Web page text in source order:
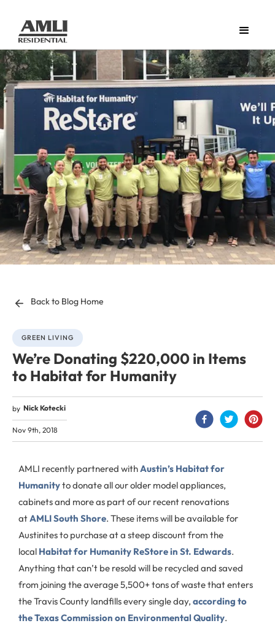
Back to Blog Home
GREEN LIVING
We’re Donating $220,000 in Items
to Habitat for Humanity
by Nick Kotecki
Nov 9th, 2018
AMLI recently partnered withAustin’s Habitat for
Humanityto donate all our older model appliances,
cabinets and more as part of our recent renovations
atAMLI South Shore. These items will be available for
Austinites to purchase at a steep discount from the
local Habitat for Humanity ReStore in St. Edwards.
Anything that can’t be resold will be recycled and saved
from joining the average 5,500+ tons of waste that enters
the Travis County landfills every single day, according to
the Texas Commission on Environmental Quality.